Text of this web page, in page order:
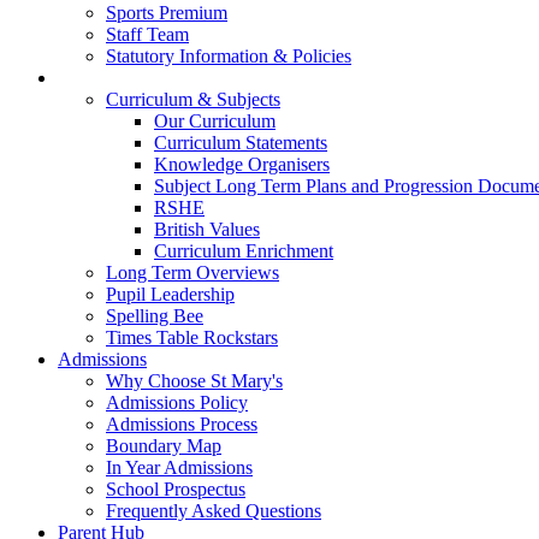
Sports Premium
Staff Team
Statutory Information & Policies
Curriculum & Subjects
Our Curriculum
Curriculum Statements
Knowledge Organisers
Subject Long Term Plans and Progression
RSHE
British Values
Curriculum Enrichment
Long Term Overviews
Pupil Leadership
Spelling Bee
Times Table Rockstars
Admissions
Why Choose St Mary's
Admissions Policy
Admissions Process
Boundary Map
In Year Admissions
School Prospectus
Frequently Asked Questions
Parent Hub